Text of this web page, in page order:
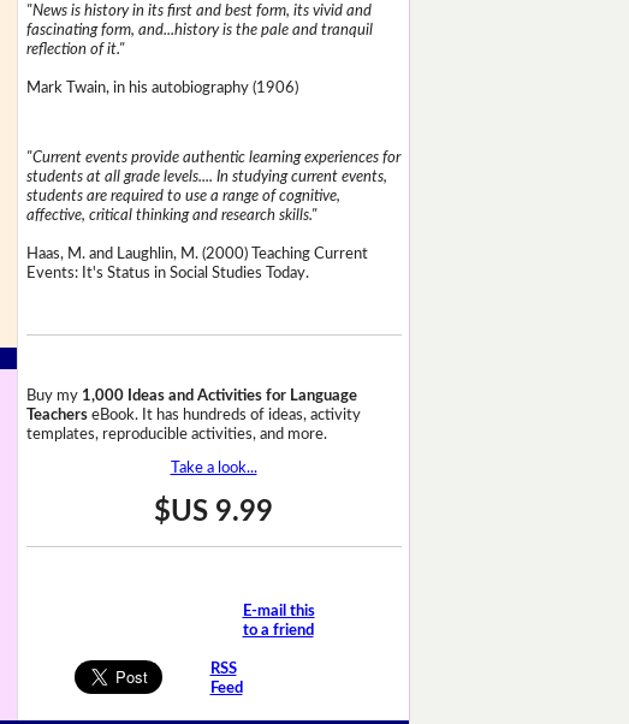
"News is history in its first and best form, its vivid and
fascinating form, and...history is the pale and tranquil
reflection of it."
Mark Twain, in his autobiography (1906)
"Current events provide authentic learning experiences for
students at all grade levels.... In studying current events,
students are required to use a range of cognitive,
affective, critical thinking and research skills."
Haas, M. and Laughlin, M. (2000) Teaching Current
Events: It's Status in Social Studies Today.
Buy my 1,000 Ideas and Activities for Language
TeacherseBook. It has hundreds of ideas, activity
templates, reproducible activities, and more.
Take a look...
$US 9.99
E-mail this
to a friend
RSS
Feed